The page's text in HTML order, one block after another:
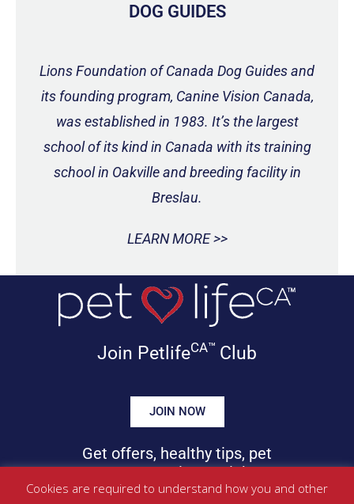
DOG GUIDES
Lions Foundation of Canada Dog Guides and
its founding program, Canine Vision Canada,
was established in 1983. It’s the largest
school of its kind in Canada with its training
school in Oakville and breeding facility in
Breslau.
LEARN MORE >>
Join PetlifeCA™ Club
JOIN NOW
Get offers, healthy tips, pet
news & more in your inbox!
Cookies are required to understand how you and other